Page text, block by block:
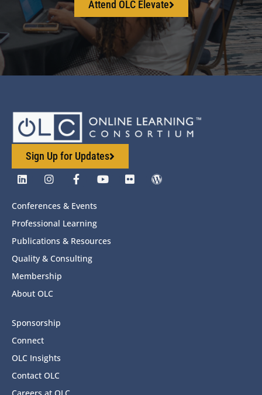
Attend OLC Elevate
Sign Up for Updates
Conferences & Events
Professional Learning
Publications & Resources
Quality & Consulting
Membership
About OLC
Sponsorship
Connect
OLC Insights
Contact OLC
Careers at OLC